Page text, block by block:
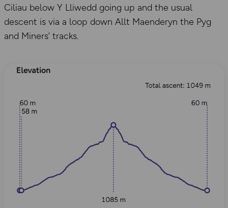
Ciliau below Y Lliwedd going up and the usual
descent is via a loop down Allt Maenderyn the Pyg
and Miners’ tracks.